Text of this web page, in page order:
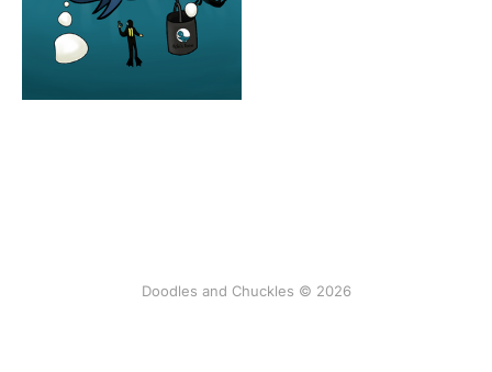
Doodles and Chuckles © 2026